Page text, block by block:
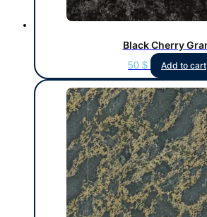
Black Cherry
50 $ Add to cart